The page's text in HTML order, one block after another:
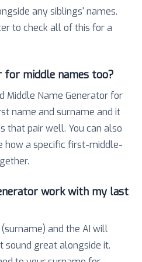
any siblings' names.
to check all of this for a
for middle names too?
Middle Name Generator for
name and surname and it
that pair well. You can also
how a specific first-middle-
work with my last
and the AI will
sound great alongside it.